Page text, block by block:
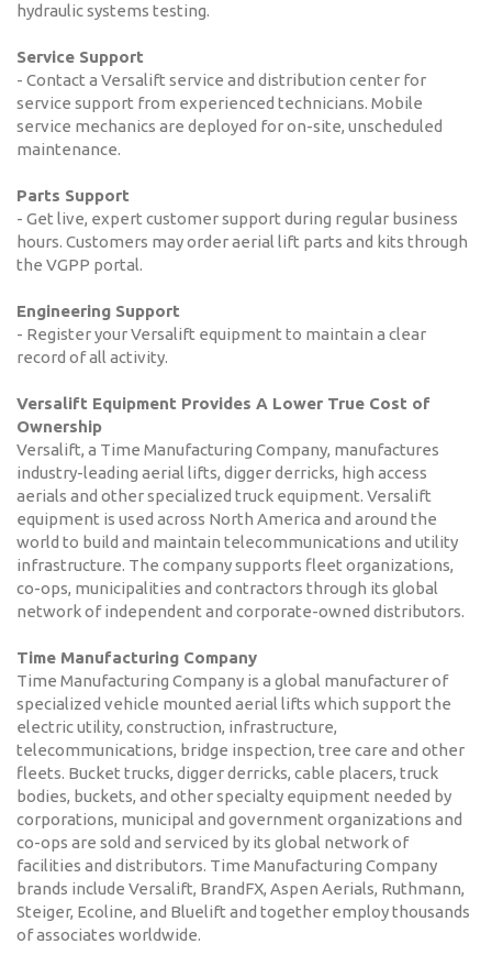
hydraulic systems testing.
Service Support
- Contact a Versalift service and distribution center for
service support from experienced technicians. Mobile
service mechanics are deployed for on-site, unscheduled
maintenance.
Parts Support
- Get live, expert customer support during regular business
hours. Customers may order aerial lift parts and kits through
the VGPP portal.
Engineering Support
- Register your Versalift equipment to maintain a clear
record of all activity.
Versalift Equipment Provides A Lower True Cost of
Ownership
Versalift, a Time Manufacturing Company, manufactures
industry-leading aerial lifts, digger derricks, high access
aerials and other specialized truck equipment. Versalift
equipment is used across North America and around the
world to build and maintain telecommunications and utility
infrastructure. The company supports fleet organizations,
co-ops, municipalities and contractors through its global
network of independent and corporate-owned distributors.
Time Manufacturing Company
Time Manufacturing Company is a global manufacturer of
specialized vehicle mounted aerial lifts which support the
electric utility, construction, infrastructure,
telecommunications, bridge inspection, tree care and other
fleets. Bucket trucks, digger derricks, cable placers, truck
bodies, buckets, and other specialty equipment needed by
corporations, municipal and government organizations and
co-ops are sold and serviced by its global network of
facilities and distributors. Time Manufacturing Company
brands include Versalift, BrandFX, Aspen Aerials, Ruthmann,
Steiger, Ecoline, and Bluelift and together employ thousands
of associates worldwide.